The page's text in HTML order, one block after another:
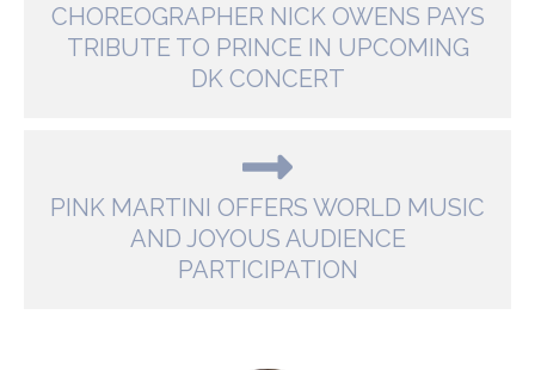
CHOREOGRAPHER NICK OWENS PAYS
TRIBUTE TO PRINCE IN UPCOMING
DK CONCERT
PINK MARTINI OFFERS WORLD MUSIC
AND JOYOUS AUDIENCE
PARTICIPATION